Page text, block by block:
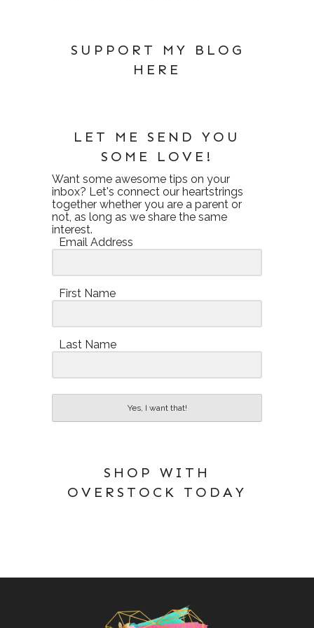
SUPPORT MY BLOG
HERE
LET ME SEND YOU
SOME LOVE!
Want some awesome tips on your
inbox? Let's connect our heartstrings
together whether you are a parent or
not, as long as we share the same
interest.
Email Address
First Name
Last Name
Yes, I want that!
SHOP WITH
OVERSTOCK TODAY